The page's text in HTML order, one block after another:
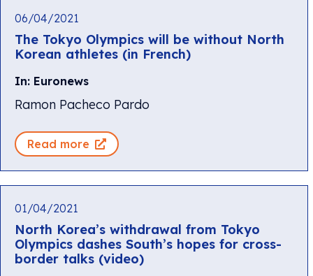
06/04/2021
The Tokyo Olympics will be without North
Korean athletes (in French)
In: Euronews
Ramon Pacheco Pardo
Read more
01/04/2021
North Korea’s withdrawal from Tokyo
Olympics dashes South’s hopes for cross-
border talks (video)